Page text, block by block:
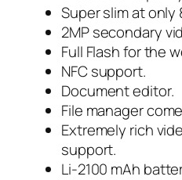
Super slim at only
2MP secondary
Full Flash for the
NFC support.
Document editor.
File manager
Extremely rich
support.
Li-2100 mAh